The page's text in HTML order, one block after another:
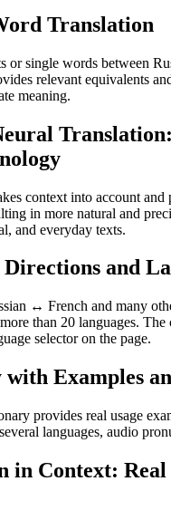
Translation
or single words between
relevant equivalents
meaning.
context into account and
in more natural and
and everyday texts.
and
↔ French and many
than 20 languages. The
selector on the page.
Examples
provides real usage
languages, audio
in Context: Real